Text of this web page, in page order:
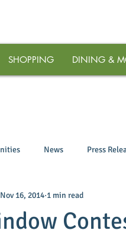
SHOPPING DINING &
News Press
Nov 16, 2014 1 min read